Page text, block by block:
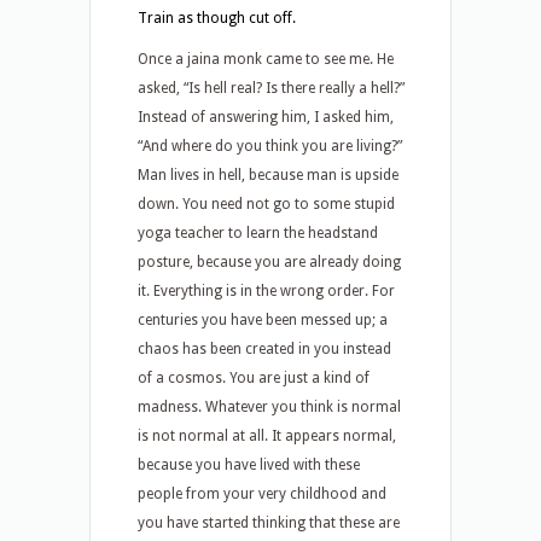
Train as though cut off.
Once a jaina monk came to see me. He
asked, “Is hell real? Is there really a hell?”
Instead of answering him, I asked him,
“And where do you think you are living?”
Man lives in hell, because man is upside
down. You need not go to some stupid
yoga teacher to learn the headstand
posture, because you are already doing
it. Everything is in the wrong order. For
centuries you have been messed up; a
chaos has been created in you instead
of a cosmos. You are just a kind of
madness. Whatever you think is normal
is not normal at all. It appears normal,
because you have lived with these
people from your very childhood and
you have started thinking that these are